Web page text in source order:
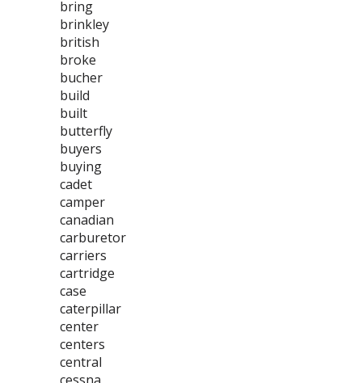
bring
brinkley
british
broke
bucher
build
built
butterfly
buyers
buying
cadet
camper
canadian
carburetor
carriers
cartridge
case
caterpillar
center
centers
central